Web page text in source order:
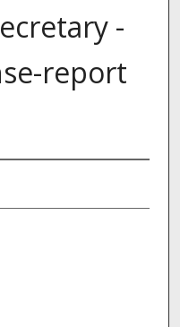
-
report